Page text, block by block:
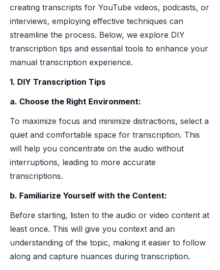
creating transcripts for YouTube videos, podcasts, or
interviews, employing effective techniques can
streamline the process. Below, we explore DIY
transcription tips and essential tools to enhance your
manual transcription experience.
1. DIY Transcription Tips
a. Choose the Right Environment:
To maximize focus and minimize distractions, select a
quiet and comfortable space for transcription. This
will help you concentrate on the audio without
interruptions, leading to more accurate
transcriptions.
b. Familiarize Yourself with the Content:
Before starting, listen to the audio or video content at
least once. This will give you context and an
understanding of the topic, making it easier to follow
along and capture nuances during transcription.